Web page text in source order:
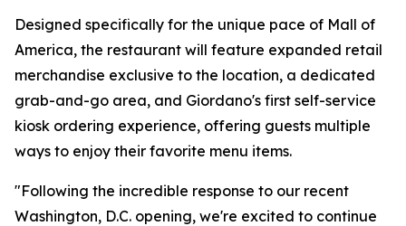
Designed specifically for the unique pace of Mall of
America, the restaurant will feature expanded retail
merchandise exclusive to the location, a dedicated
grab-and-go area, and Giordano's first self-service
kiosk ordering experience, offering guests multiple
ways to enjoy their favorite menu items.
"Following the incredible response to our recent
Washington, D.C. opening, we're excited to continue